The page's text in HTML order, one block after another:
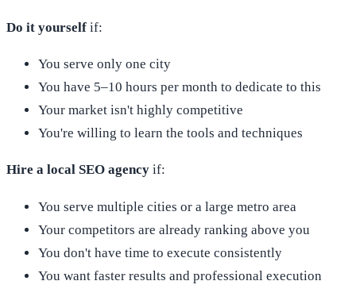
Do it yourself if:
You serve only one city
You have 5–10 hours per month to dedicate to this
Your market isn't highly competitive
You're willing to learn the tools and techniques
Hire a local SEO agency if:
You serve multiple cities or a large metro area
Your competitors are already ranking above you
You don't have time to execute consistently
You want faster results and professional execution